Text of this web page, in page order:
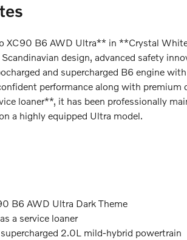
XC90 B6 AWD Ultra** in **Crystal
design, advanced safety
and supercharged B6 engine
performance along with
loaner**, it has been professionally
a highly equipped Ultra model.
B6 AWD Ultra Dark Theme
a service loaner
2.0L mild-hybrid powertrain